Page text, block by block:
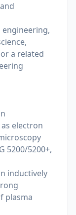
engineering,
a related
electron
5200/5200+,
inductively
plasma